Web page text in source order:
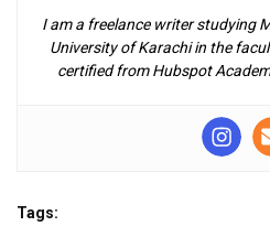
I am a freelance writer studying
University of Karachi in the
certified from Hubspot
Tags: